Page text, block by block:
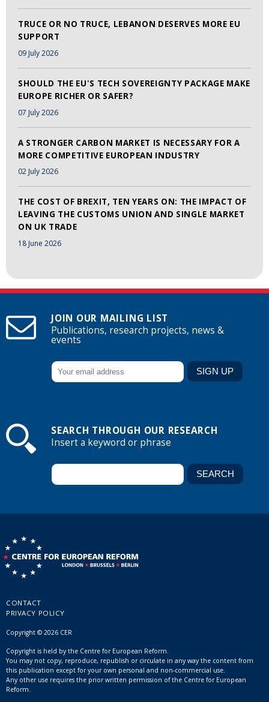
TRUCE OR NO TRUCE, LEBANON DESERVES MORE EU
SUPPORT
09 July 2026
SHOULD THE EU'S TECH SOVEREIGNTY PACKAGE MAKE
EUROPE RICHER OR SAFER?
07 July 2026
A STRONGER CARBON MARKET IS NECESSARY FOR A
MORE COMPETITIVE EUROPEAN INDUSTRY
02 July 2026
THE COST OF BREXIT, TEN YEARS ON: THE IMPACT OF
LEAVING THE CUSTOMS UNION AND SINGLE MARKET
ON UK TRADE
18 June 2026
JOIN OUR MAILING LIST
Publications, research projects, news &
events
SEARCH THROUGH OUR RESEARCH
Insert a keyword or phrase
CONTACT
PRIVACY POLICY
Copyright © 2026 CER
Copyright is held by the Centre for European Reform.
You may not copy, reproduce, republish or circulate in any way the content from
this publication except for your own personal and non-commercial use.
Any other use requires the prior written permission of the Centre for European
Reform.